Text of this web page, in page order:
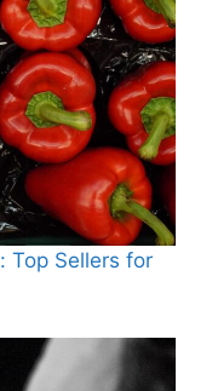
Top Sellers for